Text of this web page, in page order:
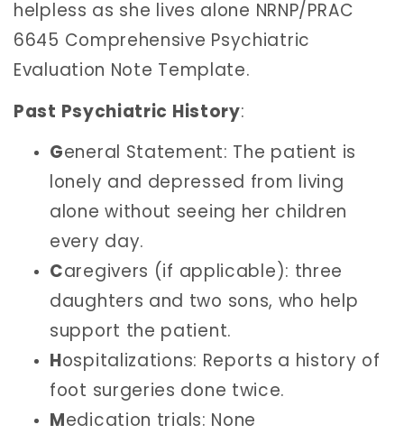
helpless as she lives alone NRNP/PRAC
6645 Comprehensive Psychiatric
Evaluation Note Template.
Past Psychiatric History:
General Statement: The patient is
lonely and depressed from living
alone without seeing her children
every day.
Caregivers (if applicable): three
daughters and two sons, who help
support the patient.
Hospitalizations: Reports a history of
foot surgeries done twice.
Medication trials: None